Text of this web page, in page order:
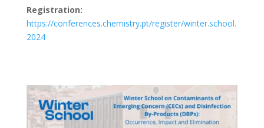
Registration:
https://conferences.chemistry.pt/register/winter.school.
2024